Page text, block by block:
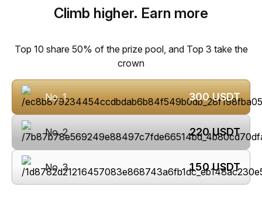
Climb higher. Earn more
Top 10 share 50% of the prize pool, and Top 3 take the
crown
No. 1 300 USDT
No. 2 220 USDT
No. 3 150 USDT